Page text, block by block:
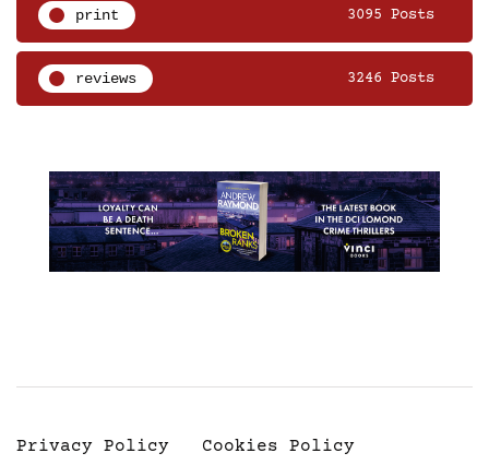
print 3095 Posts
reviews 3246 Posts
Privacy Policy Cookies Policy